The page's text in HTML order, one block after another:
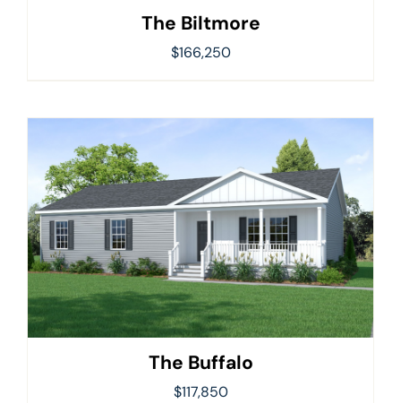
The Biltmore
$166,250
The Buffalo
$117,850